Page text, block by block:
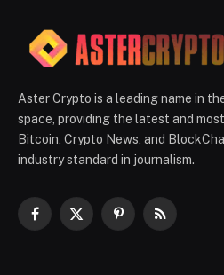
Aster Crypto is a leading name in
space, providing the latest and
Bitcoin, Crypto News, and
industry standard in journalism.
Facebook
X
PinterestRSS